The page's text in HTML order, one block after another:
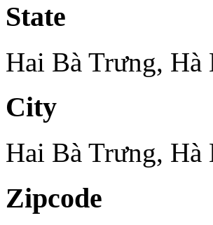
State
Hai Bà Trưng, Hà
City
Hai Bà Trưng, Hà
Zipcode